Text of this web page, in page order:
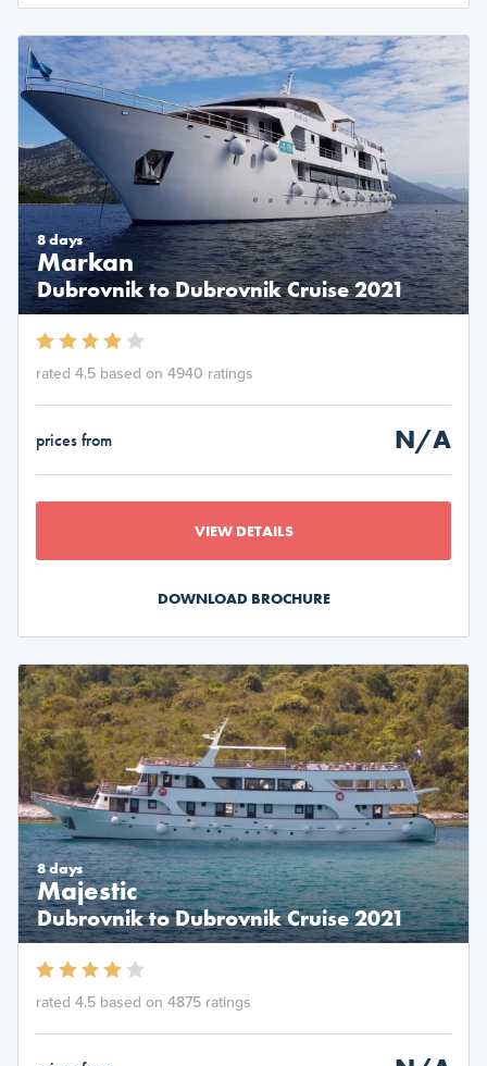
8 days
Markan
Dubrovnik to Dubrovnik Cruise 2021
rated 4.5 based on 4940 ratings
prices from N/A
VIEW DETAILS
DOWNLOAD BROCHURE
8 days
Majestic
Dubrovnik to Dubrovnik Cruise 2021
rated 4.5 based on 4875 ratings